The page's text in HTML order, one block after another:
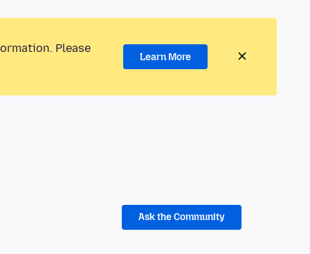
Please
Learn More
Ask the Community